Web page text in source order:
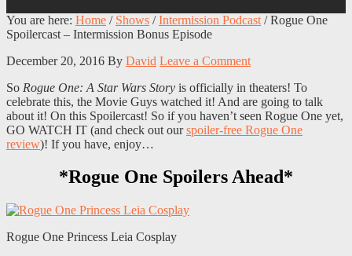
You are here: Home / Shows / Intermission Podcast /Rogue One
Spoilercast – Intermission Bonus Episode
December 20, 2016 By David Leave a Comment
So Rogue One: A Star Wars Story is officially in theaters! To
celebrate this, the Movie Guys watched it! And are going to talk
about it! On this Spoilercast! So if you haven’t seen Rogue One yet,
GO WATCH IT (and check out ourspoiler-free Rogue One
review)! If you have, enjoy…
*Rogue One Spoilers Ahead*
Rogue One Princess Leia Cosplay